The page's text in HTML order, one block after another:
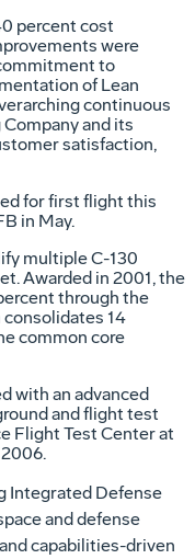
percent cost
were
to
of Lean
continuous
and its
satisfaction,
for first flight this
in May.
multiple C-130
Awarded in 2001, the
through the
14
common core
with an advanced
and flight test
Flight Test Center at
Integrated Defense
and defense
capabilities-driven